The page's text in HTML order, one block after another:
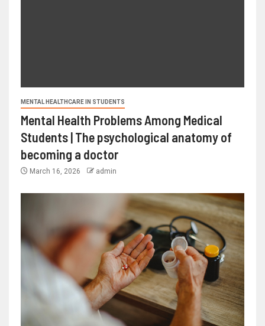
MENTAL HEALTHCARE IN STUDENTS
Mental Health Problems Among Medical
Students | The psychological anatomy of
becoming a doctor
March 16, 2026 admin